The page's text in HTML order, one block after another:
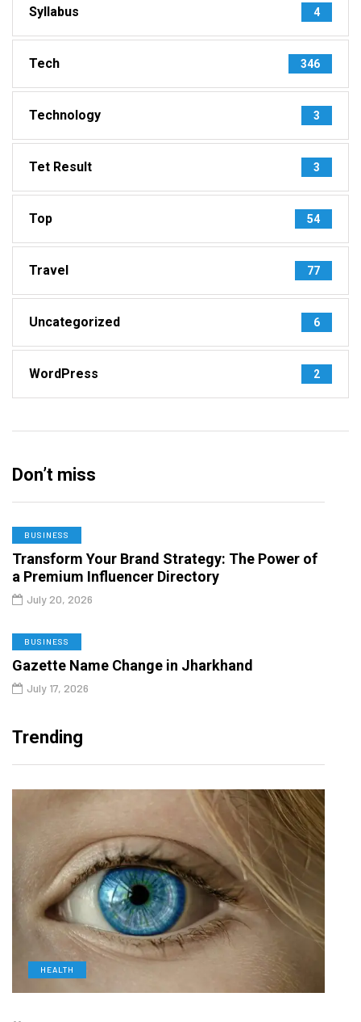
Syllabus 4
Tech 346
Technology 3
Tet Result 3
Top 54
Travel 77
Uncategorized 6
WordPress 2
Don’t miss
BUSINESS
Transform Your Brand Strategy: The Power of
a Premium Influencer Directory
July 20, 2026
BUSINESS
Gazette Name Change in Jharkhand
July 17, 2026
Trending
HEALTH